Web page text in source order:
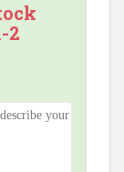
2